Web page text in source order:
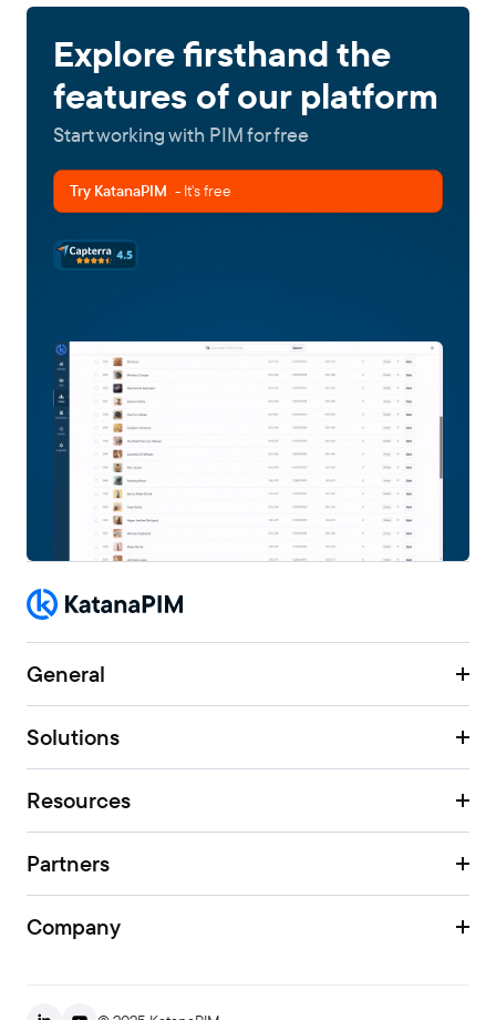
Explore firsthand the
features of our platform
Start working with PIM for free
Try KatanaPIM - It's free
General
Solutions
Resources
Partners
Company